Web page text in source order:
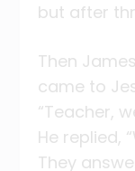
but after
Then
came to
“Teacher,
He replied,
They